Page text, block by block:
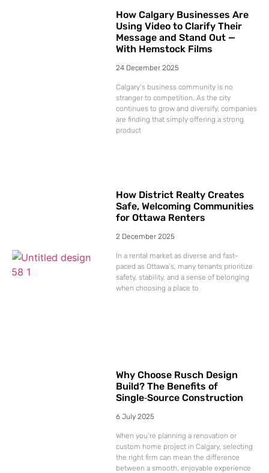
How Calgary Businesses Are
Using Video to Clarify Their
Message and Stand Out —
With Hemstock Films
24 December 2025
Calgary’s business community is no
stranger to competition. As the city
continues to grow and diversify, companies
are finding that simply offering a strong
product
How District Realty Creates
Safe, Welcoming Communities
for Ottawa Renters
2 December 2025
In a rental market as diverse and fast-
paced as Ottawa’s, many tenants prioritize
safety, stability, and a sense of belonging
when choosing a place to
Why Choose Rusch Design
Build? The Benefits of
Single‑Source Construction
6 July 2025
When you’re planning a renovation or
custom home project in Calgary, selecting
the right firm can mean the difference
between a smooth, enjoyable experience